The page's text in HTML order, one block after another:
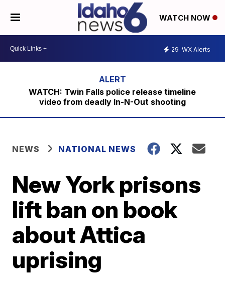
WATCH NOW
29 WX Alerts
WATCH: Twin Falls police release timeline
video from deadly In-N-Out shooting
NEWS NATIONAL NEWS
New York prisons
lift ban on book
about Attica
uprising